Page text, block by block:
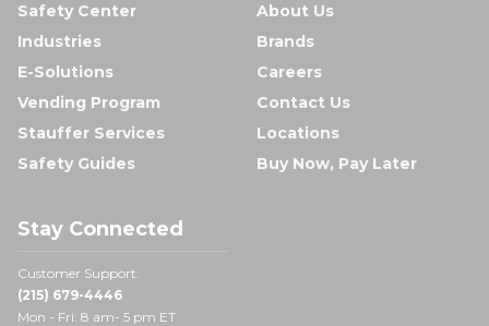
Safety Center
Industries
E-Solutions
Vending Program
Stauffer Services
Safety Guides
About Us
Brands
Careers
Contact Us
Locations
Buy Now, Pay Later
Stay Connected
Customer Support:
(215) 679-4446
Mon - Fri: 8 am- 5 pm ET